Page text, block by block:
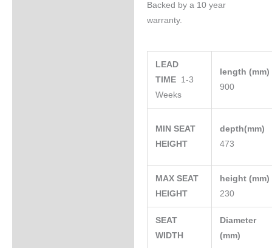
Backed by a 10 year
warranty.
LEAD
TIME 1-3
Weeks
length (mm)
900
MIN SEAT
HEIGHT
depth(mm)
473
MAX SEAT
HEIGHT
height (mm)
230
SEAT
WIDTH
Diameter
(mm)